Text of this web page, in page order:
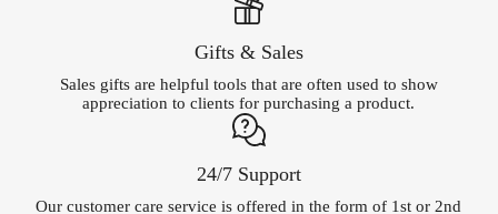
Gifts & Sales
Sales gifts are helpful tools that are often used to show
appreciation to clients for purchasing a product.
24/7 Support
Our customer care service is offered in the form of 1st or 2nd